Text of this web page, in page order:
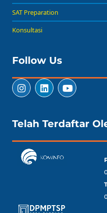
SAT Preparation
Konsultasi
Follow Us
Telah Terdaftar